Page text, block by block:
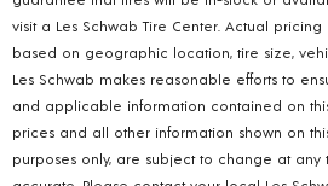
visit a Les Schwab Tire Center. Actual
based on geographic location, tire size,
Les Schwab makes reasonable efforts to
and applicable information contained on
prices and all other information shown on
purposes only, are subject to change at